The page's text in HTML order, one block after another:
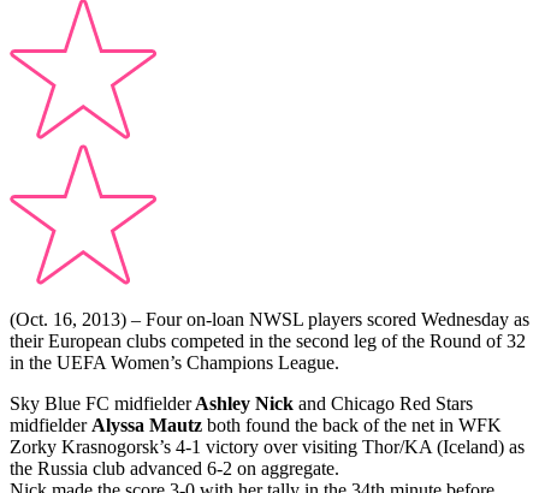
(Oct. 16, 2013) – Four on-loan NWSL players scored Wednesday as
their European clubs competed in the second leg of the Round of 32
in the UEFA Women’s Champions League.
Sky Blue FC midfielderAshley Nick and Chicago Red Stars
midfielder Alyssa Mautz both found the back of the net in WFK
Zorky Krasnogorsk’s 4-1 victory over visiting Thor/KA (Iceland) as
the Russia club advanced 6-2 on aggregate.